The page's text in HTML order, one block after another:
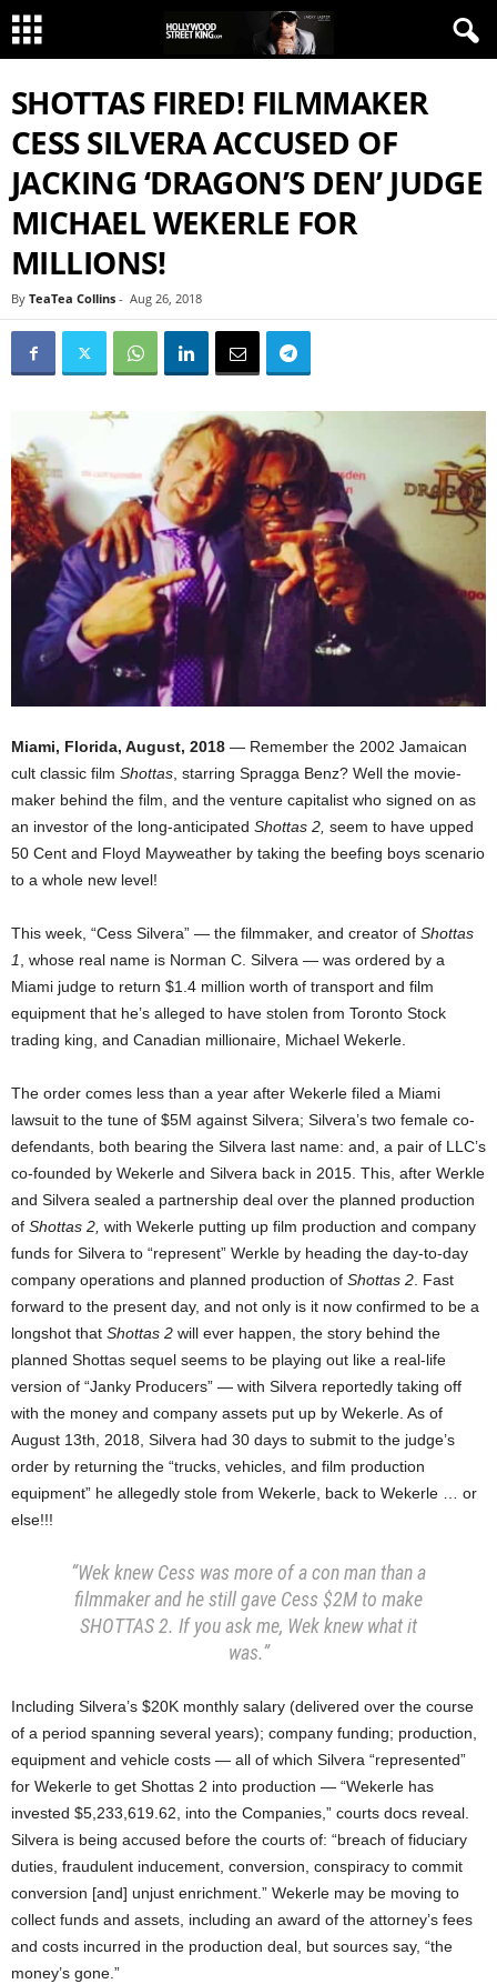
SHOTTAS FIRED! FILMMAKER
CESS SILVERA ACCUSED OF
JACKING ‘DRAGON’S DEN’ JUDGE
MICHAEL WEKERLE FOR
MILLIONS!
By TeaTea Collins - Aug 26, 2018
Miami, Florida, August, 2018 — Remember the 2002 Jamaican
cult classic film Shottas , starring Spragga Benz? Well the movie-
maker behind the film, and the venture capitalist who signed on as
an investor of the long-anticipated Shottas 2, seem to have upped
50 Cent and Floyd Mayweather by taking the beefing boys scenario
to a whole new level!
This week, “Cess Silvera” — the filmmaker, and creator of Shottas
1
, whose real name is Norman C. Silvera — was ordered by a
Miami judge to return $1.4 million worth of transport and film
equipment that he’s alleged to have stolen from Toronto Stock
trading king, and Canadian millionaire, Michael Wekerle.
The order comes less than a year after Wekerle filed a Miami
lawsuit to the tune of $5M against Silvera; Silvera’s two female co-
defendants, both bearing the Silvera last name: and, a pair of LLC’s
co-founded by Wekerle and Silvera back in 2015. This, after Werkle
and Silvera sealed a partnership deal over the planned production
of Shottas 2, with Wekerle putting up film production and company
funds for Silvera to “represent” Werkle by heading the day-to-day
company operations and planned production of Shottas 2 . Fast
forward to the present day, and not only is it now confirmed to be a
longshot that Shottas 2 will ever happen, the story behind the
planned Shottas sequel seems to be playing out like a real-life
version of “Janky Producers” — with Silvera reportedly taking off
with the money and company assets put up by Wekerle. As of
August 13th, 2018, Silvera had 30 days to submit to the judge’s
order by returning the “trucks, vehicles, and film production
equipment” he allegedly stole from Wekerle, back to Wekerle … or
else!!!
“Wek knew Cess was more of a con man than a
filmmaker and he still gave Cess $2M to make
SHOTTAS 2. If you ask me, Wek knew what it
was.”
Including Silvera’s $20K monthly salary (delivered over the course
of a period spanning several years); company funding; production,
equipment and vehicle costs — all of which Silvera “represented”
for Wekerle to get Shottas 2 into production — “Wekerle has
invested $5,233,619.62, into the Companies,” courts docs reveal.
Silvera is being accused before the courts of: “breach of fiduciary
duties, fraudulent inducement, conversion, conspiracy to commit
conversion [and] unjust enrichment.” Wekerle may be moving to
collect funds and assets, including an award of the attorney’s fees
and costs incurred in the production deal, but sources say, “the
money’s gone.”